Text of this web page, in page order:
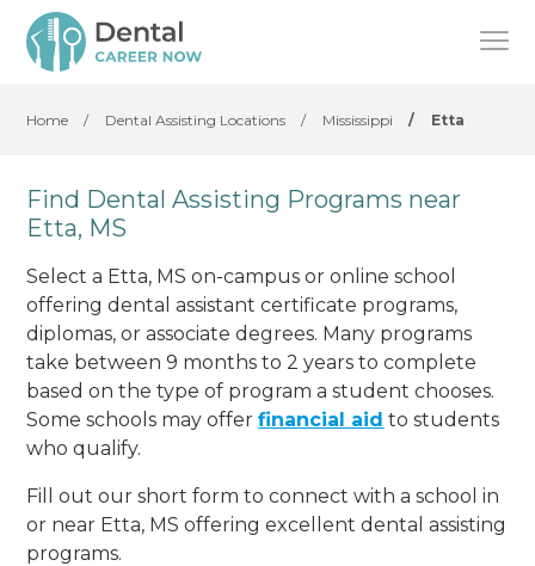
Home / Dental Assisting Locations / Mississippi / Etta
Find Dental Assisting Programs near
Etta, MS
Select a Etta, MS on-campus or online school
offering dental assistant certificate programs,
diplomas, or associate degrees. Many programs
take between 9 months to 2 years to complete
based on the type of program a student chooses.
Some schools may offerfinancial aid to students
who qualify.
Fill out our short form to connect with a school in
or near Etta, MS offering excellent dental assisting
programs.